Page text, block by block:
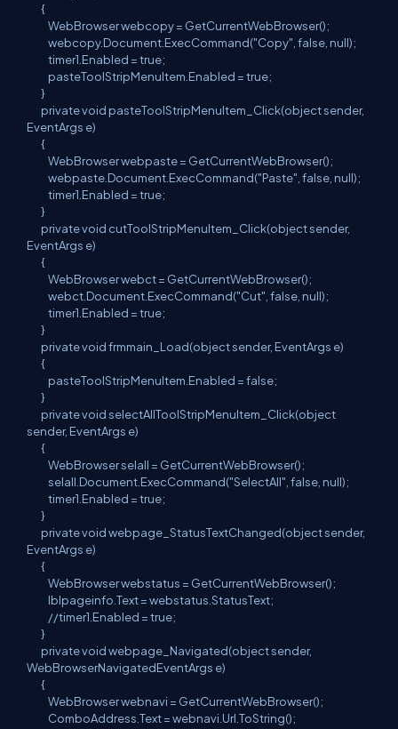
{
WebBrowser webcopy = GetCurrentWebBrowser();
webcopy.Document.ExecCommand("Copy", false, null);
timer1.Enabled = true;
pasteToolStripMenuItem.Enabled = true;
}
private void pasteToolStripMenuItem_Click(object sender,
EventArgs e)
{
WebBrowser webpaste = GetCurrentWebBrowser();
webpaste.Document.ExecCommand("Paste", false, null);
timer1.Enabled = true;
}
private void cutToolStripMenuItem_Click(object sender,
EventArgs e)
{
WebBrowser webct = GetCurrentWebBrowser();
webct.Document.ExecCommand("Cut", false, null);
timer1.Enabled = true;
}
private void frmmain_Load(object sender, EventArgs e)
{
pasteToolStripMenuItem.Enabled = false;
}
private void selectAllToolStripMenuItem_Click(object
sender, EventArgs e)
{
WebBrowser selall = GetCurrentWebBrowser();
selall.Document.ExecCommand("SelectAll", false, null);
timer1.Enabled = true;
}
private void webpage_StatusTextChanged(object sender,
EventArgs e)
{
WebBrowser webstatus = GetCurrentWebBrowser();
lblpageinfo.Text = webstatus.StatusText;
//timer1.Enabled = true;
}
private void webpage_Navigated(object sender,
WebBrowserNavigatedEventArgs e)
{
WebBrowser webnavi = GetCurrentWebBrowser();
ComboAddress.Text = webnavi.Url.ToString();